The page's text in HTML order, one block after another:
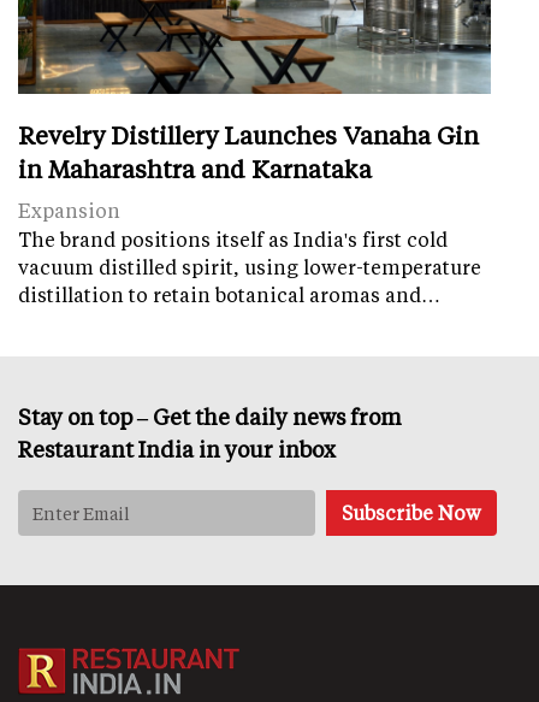
Revelry Distillery Launches Vanaha Gin
in Maharashtra and Karnataka
Expansion
The brand positions itself as India's first cold
vacuum distilled spirit, using lower-temperature
distillation to retain botanical aromas and…
Stay on top – Get the daily news from
Restaurant India in your inbox